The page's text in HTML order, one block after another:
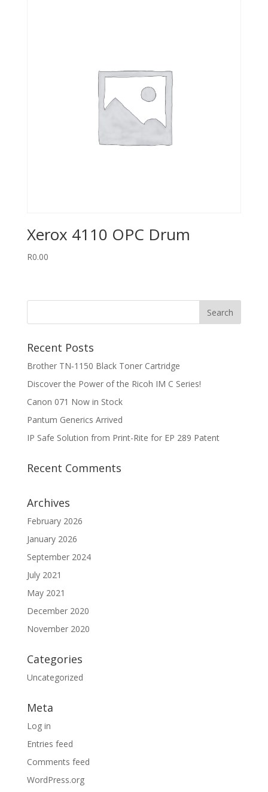
Xerox 4110 OPC Drum
R0.00
Recent Posts
Brother TN‑1150 Black Toner Cartridge
Discover the Power of the Ricoh IM C Series!
Canon 071 Now in Stock
Pantum Generics Arrived
IP Safe Solution from Print-Rite for EP 289 Patent
Recent Comments
Archives
February 2026
January 2026
September 2024
July 2021
May 2021
December 2020
November 2020
Categories
Uncategorized
Meta
Log in
Entries feed
Comments feed
WordPress.org